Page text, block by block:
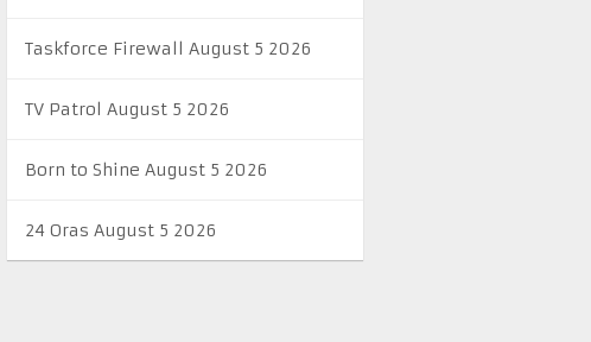
Taskforce Firewall August 5 2026
TV Patrol August 5 2026
Born to Shine August 5 2026
24 Oras August 5 2026